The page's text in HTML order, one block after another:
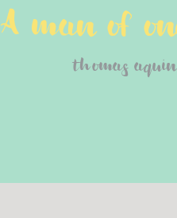
A man of
thomas